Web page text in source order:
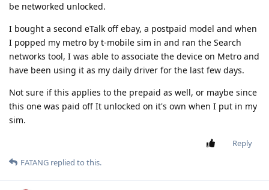
be networked unlocked.
I bought a second eTalk off ebay, a postpaid model and when
I popped my metro by t-mobile sim in and ran the Search
networks tool, I was able to associate the device on Metro and
have been using it as my daily driver for the last few days.
Not sure if this applies to the prepaid as well, or maybe since
this one was paid off It unlocked on it's own when I put in my
sim.
Reply
FATANG replied to this.